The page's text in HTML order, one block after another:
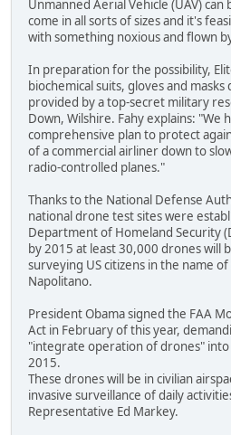
Unmanned Aerial Vehicle (UAV) can
come in all sorts of sizes and it's
with something noxious and flown
In preparation for the possibility,
biochemical suits, gloves and
provided by a top-secret military
Down, Wilshire. Fahy explains: "We
comprehensive plan to protect
of a commercial airliner down to
radio-controlled planes."
Thanks to the National Defense
national drone test sites were
Department of Homeland Security
by 2015 at least 30,000 drones will
surveying US citizens in the name
Napolitano.
President Obama signed the FAA
Act in February of this year,
"integrate operation of drones" into
2015.
These drones will be in civilian
invasive surveillance of daily
Representative Ed Markey.